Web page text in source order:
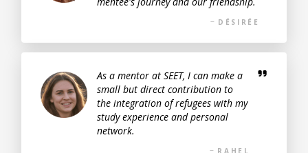
DÉSIRÉE
As a mentor at SEET, I can make a
small but direct contribution to
the integration of refugees with my
study experience and personal
network.